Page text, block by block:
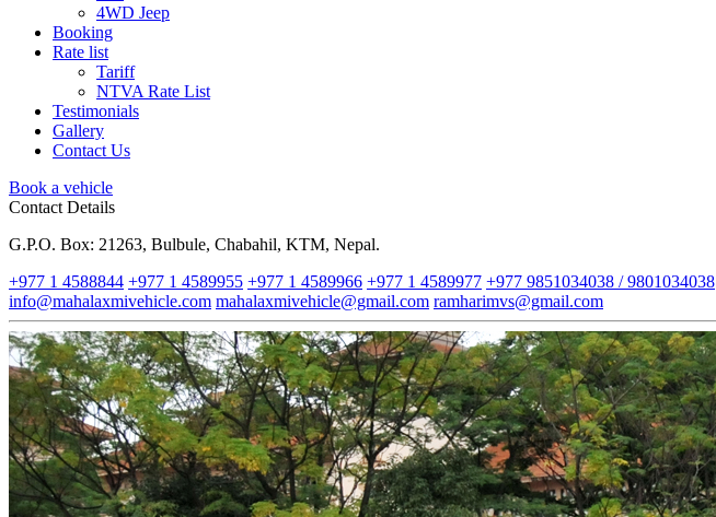
4WD Jeep
Booking
Rate list
Tariff
NTVA Rate List
Testimonials
Gallery
Contact Us
Book a vehicle
Contact Details
G.P.O. Box: 21263, Bulbule, Chabahil, KTM, Nepal.
+977 1 4588844 +977 1 4589955 +977 1 4589966 +977 1 4589977 +977 9851034038 / 9801034038
info@mahalaxmivehicle.com mahalaxmivehicle@gmail.com ramharimvs@gmail.com